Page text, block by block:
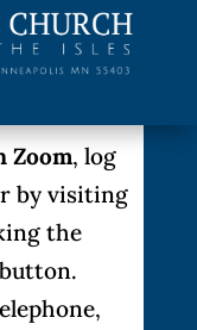
Zoom, log
by visiting
the